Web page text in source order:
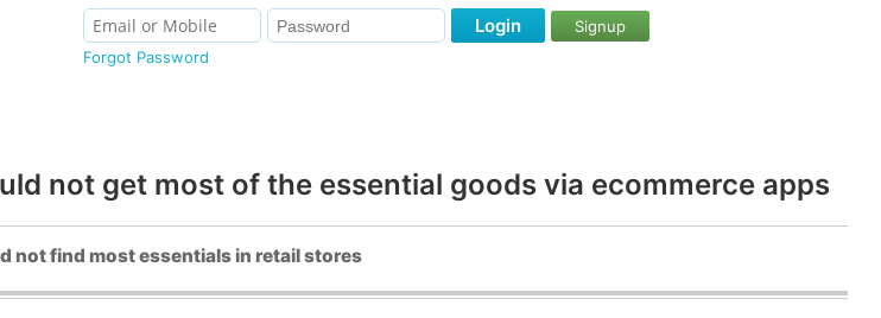
Forgot Password
Login Signup
not get most of the essential goods via ecommerce apps
not find most essentials in retail stores